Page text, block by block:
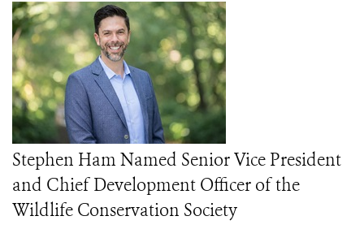
Stephen Ham Named Senior Vice President
and Chief Development Officer of the
Wildlife Conservation Society